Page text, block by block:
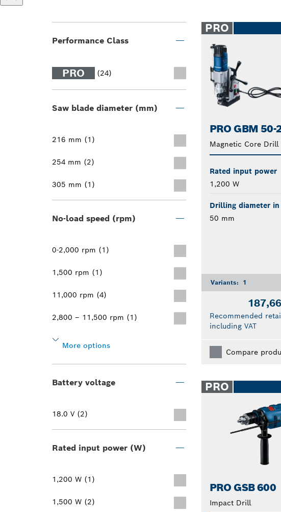
Performance Class
PRO (24)
Saw blade diameter (mm)
216 mm (1)
254 mm (2)
305 mm (1)
No-load speed (rpm)
0-2,000 rpm (1)
1,500 rpm (1)
11,000 rpm (4)
2,800 – 11,500 rpm (1)
More options
Battery voltage
18.0 V (2)
Rated input power (W)
1,200 W (1)
1,500 W (2)
PRO
PRO GBM 50-
Magnetic Core Drill
Rated input power
1,200 W
Drilling diameter in
50 mm
Variants: 1
Recommended
including VAT
Compare
PRO
PRO GSB 600
Impact Drill